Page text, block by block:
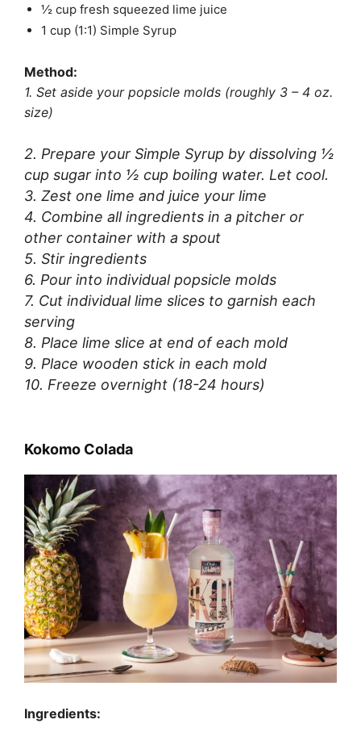
½ cup fresh squeezed lime juice
1 cup (1:1) Simple Syrup
Method:
1. Set aside your popsicle molds (roughly 3 – 4 oz.
size)
2. Prepare your Simple Syrup by dissolving ½
cup sugar into ½ cup boiling water. Let cool.
3. Zest one lime and juice your lime
4. Combine all ingredients in a pitcher or
other container with a spout
5. Stir ingredients
6. Pour into individual popsicle molds
7. Cut individual lime slices to garnish each
serving
8. Place lime slice at end of each mold
9. Place wooden stick in each mold
10. Freeze overnight (18-24 hours)
Kokomo Colada
Ingredients: